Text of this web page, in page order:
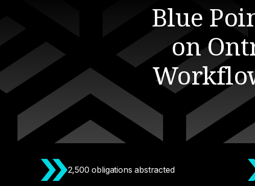
Blue
on
2,500 obligations abstracted